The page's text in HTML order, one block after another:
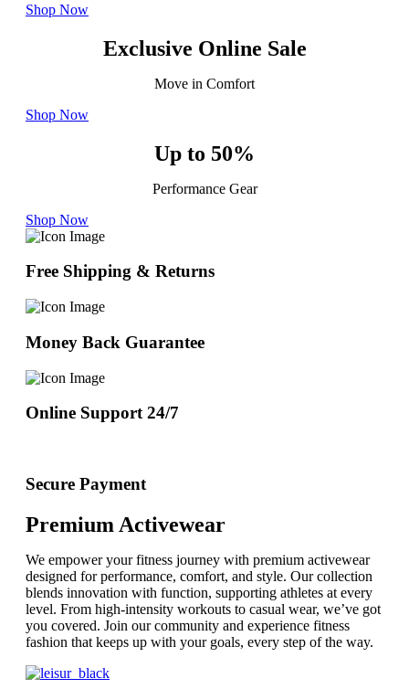
Shop Now
Exclusive Online Sale
Move in Comfort
Shop Now
Up to 50%
Performance Gear
Shop Now
Free Shipping & Returns
Money Back Guarantee
Online Support 24/7
Secure Payment
Premium Activewear
We empower your fitness journey with premium activewear
designed for performance, comfort, and style. Our collection
blends innovation with function, supporting athletes at every
level. From high-intensity workouts to casual wear, we’ve got
you covered. Join our community and experience fitness
fashion that keeps up with your goals, every step of the way.